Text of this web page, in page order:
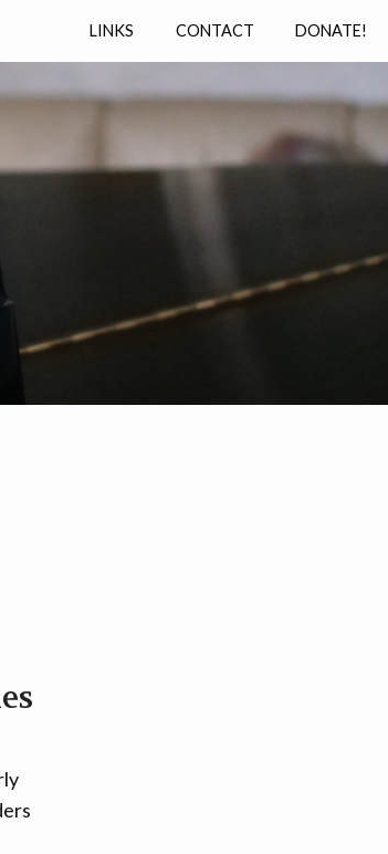
LINKS CONTACT DONATE!